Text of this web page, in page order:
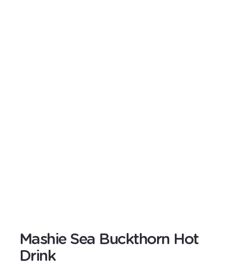
Mashie Sea Buckthorn Hot
Drink